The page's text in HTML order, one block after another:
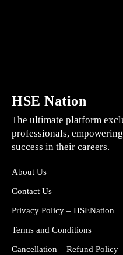
HSE Nation
The ultimate platform
professionals,
success in their careers.
About Us
Contact Us
Privacy Policy – HSENation
Terms and Conditions
Cancellation – Refund Policy